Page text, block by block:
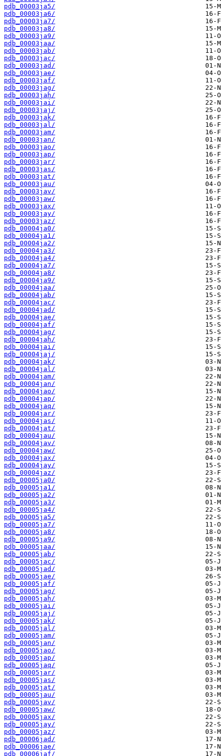
pdb_00003ja5/
pdb_00003ja6/
pdb_00003ja7/
pdb_00003ja8/
pdb_00003ja9/
pdb_00003jaa/
pdb_00003jab/
pdb_00003jac/
pdb_00003jad/
pdb_00003jae/
pdb_00003jaf/
pdb_00003jag/
pdb_00003jah/
pdb_00003jai/
pdb_00003jaj/
pdb_00003jak/
pdb_00003jal/
pdb_00003jam/
pdb_00003jan/
pdb_00003jao/
pdb_00003jap/
pdb_00003jar/
pdb_00003jas/
pdb_00003jat/
pdb_00003jau/
pdb_00003jav/
pdb_00003jaw/
pdb_00003jax/
pdb_00003jay/
pdb_00003jaz/
pdb_00004ja0/
pdb_00004ja1/
pdb_00004ja2/
pdb_00004ja3/
pdb_00004ja4/
pdb_00004ja7/
pdb_00004ja8/
pdb_00004ja9/
pdb_00004jaa/
pdb_00004jab/
pdb_00004jac/
pdb_00004jad/
pdb_00004jae/
pdb_00004jaf/
pdb_00004jag/
pdb_00004jah/
pdb_00004jai/
pdb_00004jaj/
pdb_00004jak/
pdb_00004jal/
pdb_00004jam/
pdb_00004jan/
pdb_00004jao/
pdb_00004jap/
pdb_00004jaq/
pdb_00004jar/
pdb_00004jas/
pdb_00004jat/
pdb_00004jau/
pdb_00004jav/
pdb_00004jaw/
pdb_00004jax/
pdb_00004jay/
pdb_00004jaz/
pdb_00005ja0/
pdb_00005ja1/
pdb_00005ja2/
pdb_00005ja3/
pdb_00005ja4/
pdb_00005ja5/
pdb_00005ja7/
pdb_00005ja8/
pdb_00005ja9/
pdb_00005jaa/
pdb_00005jab/
pdb_00005jac/
pdb_00005jad/
pdb_00005jae/
pdb_00005jaf/
pdb_00005jag/
pdb_00005jah/
pdb_00005jai/
pdb_00005jaj/
pdb_00005jak/
pdb_00005jal/
pdb_00005jam/
pdb_00005jan/
pdb_00005jao/
pdb_00005jap/
pdb_00005jaq/
pdb_00005jar/
pdb_00005jas/
pdb_00005jat/
pdb_00005jau/
pdb_00005jav/
pdb_00005jaw/
pdb_00005jax/
pdb_00005jay/
pdb_00005jaz/
pdb_00006jad/
pdb_00006jae/
pdb_00006jaf/